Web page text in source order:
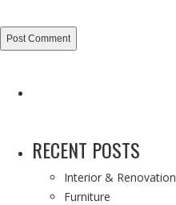
RECENT POSTS
Interior & Renovation
Furniture